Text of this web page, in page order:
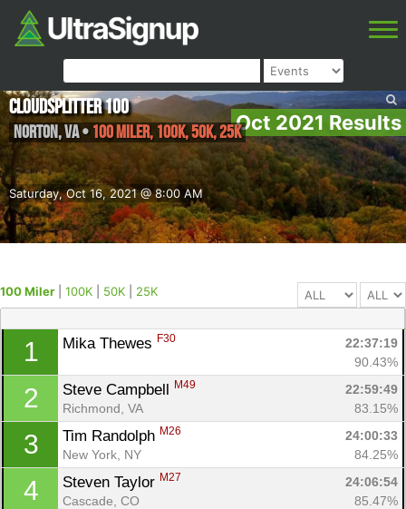
Oct 2021 Results
Saturday, Oct 16, 2021 @ 8:00 AM
Cloudsplitter 100
Norton,VA• 100 Miler, 100K, 50K, 25K
100 Miler 100K 50K 25K
1 Mika Thewes F30
22:37:19
90.43%
2 Steve Campbell M49
22:59:49
Richmond, VA
83.15%
3 Tim Randolph M26
24:00:33
New York, NY
84.25%
4 Steven Taylor M27
24:06:54
Cascade, CO
85.47%